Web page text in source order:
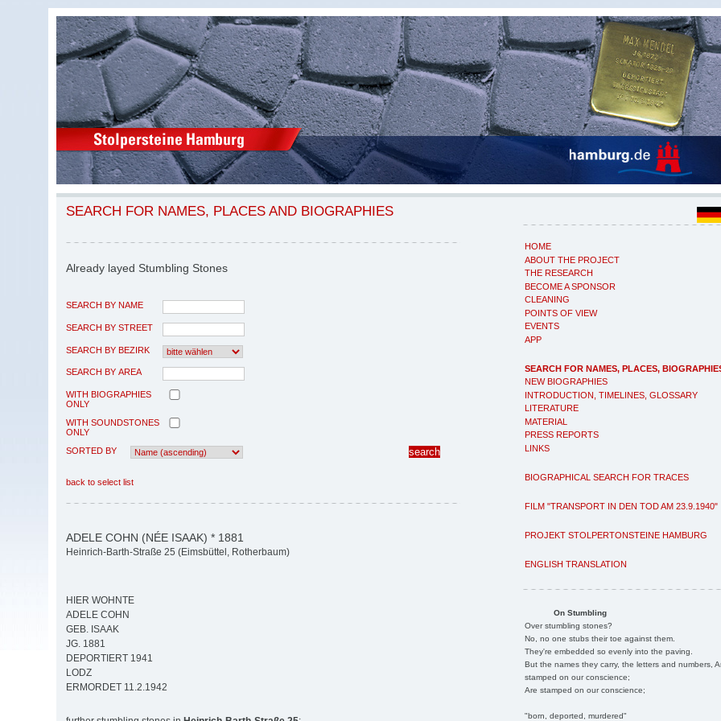
HOME
ABOUT THE PROJECT
THE RESEARCH
BECOME A SPONSOR
CLEANING
POINTS OF VIEW
EVENTS
APP
SEARCH FOR NAMES, PLACES,
NEW BIOGRAPHIES
INTRODUCTION, TIMELINES, GLOSSARY
LITERATURE
MATERIAL
PRESS REPORTS
LINKS
BIOGRAPHICAL SEARCH FOR TRACES
FILM "TRANSPORT IN DEN TOD AM 23.9.1940"
PROJEKT STOLPERTONSTEINE HAMBURG
ENGLISH TRANSLATION
On Stumbling
Over stumbling stones?
No, no one stubs their toe against them.
They're embedded so evenly into the paving.
But the names they carry, the letters and numbers,
stamped on our conscience;
Are stamped on our conscience;
"born, deported, murdered"
SEARCH FOR NAMES, PLACES AND BIOGRAPHIES
Already layed Stumbling Stones
SEARCH BY NAME
SEARCH BY STREET
SEARCH BY BEZIRK
SEARCH BY AREA
WITH BIOGRAPHIES
ONLY
WITH SOUNDSTONES
ONLY
SORTED BY
back to select list
ADELE COHN (NÉE ISAAK) * 1881
Heinrich-Barth-Straße 25 (Eimsbüttel, Rotherbaum)
HIER WOHNTE
ADELE COHN
GEB. ISAAK
JG. 1881
DEPORTIERT 1941
LODZ
ERMORDET 11.2.1942